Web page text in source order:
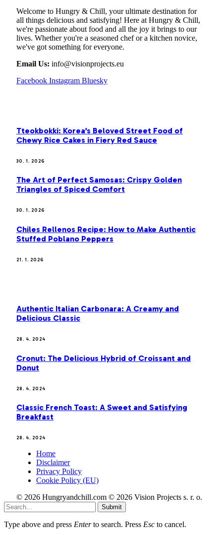
Welcome to Hungry & Chill, your ultimate destination for
all things delicious and satisfying! Here at Hungry & Chill,
we're passionate about food and all the joy it brings to our
lives. Whether you're a seasoned chef or a kitchen novice,
we've got something for everyone.
Email Us: info@visionprojects.eu
Facebook Instagram Bluesky
Tteokbokki: Korea’s Beloved Street Food of
Chewy Rice Cakes in Fiery Red Sauce
30. 1. 2026
The Art of Perfect Samosas: Crispy Golden
Triangles of Spiced Comfort
30. 1. 2026
Chiles Rellenos Recipe: How to Make Authentic
Stuffed Poblano Peppers
21. 1. 2026
Authentic Italian Carbonara: A Creamy and
Delicious Classic
28. 4. 2024
Cronut: The Delicious Hybrid of Croissant and
Donut
28. 4. 2024
Classic French Toast: A Sweet and Satisfying
Breakfast
28. 4. 2024
Home
Disclaimer
Privacy Policy
Cookie Policy (EU)
© 2026 Hungryandchill.com © 2026 Vision Projects s. r. o.
Submit
Type above and press Enterto search. Press Esc to cancel.